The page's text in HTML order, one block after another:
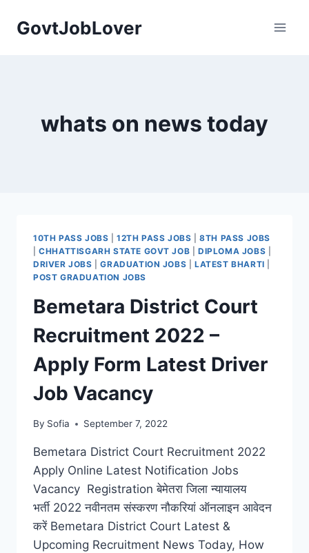
GovtJobLover
whats on news today
10TH PASS JOBS |12TH PASS JOBS |8TH PASS JOBS
|CHHATTISGARH STATE GOVT JOB |DIPLOMA JOBS
DRIVER JOBS |GRADUATION JOBS |LATEST BHARTI
POST GRADUATION JOBS
Bemetara District Court
Recruitment 2022 –
Apply Form Latest Driver
Job Vacancy
By Sofia September 7, 2022
Bemetara District Court Recruitment 2022
Apply Online Latest Notification Jobs
Vacancy Registration बेमेतरा जिला न्यायालय
भर्ती 2022 नवीनतम संस्करण नौकरियां ऑनलाइन आवेदन
करें Bemetara District Court Latest &
Upcoming Recruitment News Today, How